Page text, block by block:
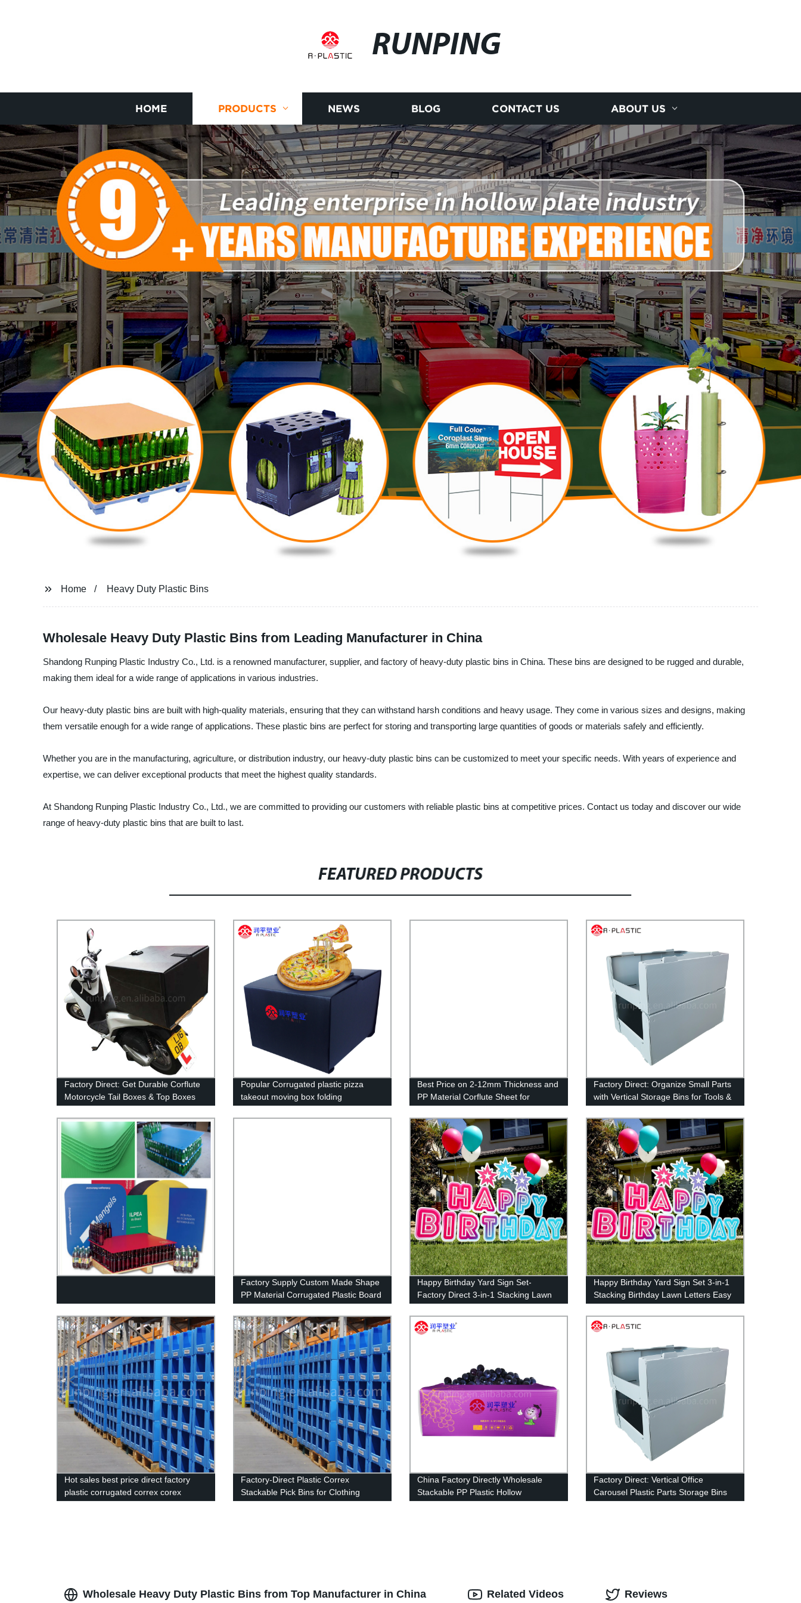
RUNPING
HOME PRODUCTS NEWS BLOG CONTACT US ABOUT US
Home Heavy Duty Plastic Bins
Wholesale Heavy Duty Plastic Bins from Leading Manufacturer in China
Shandong Runping Plastic Industry Co., Ltd. is a renowned manufacturer, supplier, and factory of heavy-duty plastic bins in China. These bins are designed to be rugged and durable,
making them ideal for a wide range of applications in various industries.
Our heavy-duty plastic bins are built with high-quality materials, ensuring that they can withstand harsh conditions and heavy usage. They come in various sizes and designs, making
them versatile enough for a wide range of applications. These plastic bins are perfect for storing and transporting large quantities of goods or materials safely and efficiently.
Whether you are in the manufacturing, agriculture, or distribution industry, our heavy-duty plastic bins can be customized to meet your specific needs. With years of experience and
expertise, we can deliver exceptional products that meet the highest quality standards.
At Shandong Runping Plastic Industry Co., Ltd., we are committed to providing our customers with reliable plastic bins at competitive prices. Contact us today and discover our wide
range of heavy-duty plastic bins that are built to last.
FEATURED PRODUCTS
Factory Direct: Get Durable Corflute
Motorcycle Tail Boxes & Top Boxes
Pizza Delivery!
Popular Corrugated plastic pizza
takeout moving box folding
Best Price on 2-12mm Thickness and
PP Material Corflute Sheet for
Factory Direct: Organize Small Parts
with Vertical Storage Bins for Tools &
Factory Supply Custom Made Shape
PP Material Corrugated Plastic Board
Cheap Corflute Signs
Happy Birthday Yard Sign Set-
Factory Direct 3-in-1 Stacking Lawn
Letters with Stakes and Stars- Easy
Install and Reusable (46 x 160
inches)
Happy Birthday Yard Sign Set 3-in-1
Stacking Birthday Lawn Letters Easy
Install Reusable Happy Birthday Yard
Signs with Stakes and Stars (46 x
160 inches)
Hot sales best price direct factory
plastic corrugated correx corex
Factory-Direct Plastic Correx
Stackable Pick Bins for Clothing
China Factory Directly Wholesale
Stackable PP Plastic Hollow
Factory Direct: Vertical Office
Carousel Plastic Parts Storage Bins
Wholesale Heavy Duty Plastic Bins from Top Manufacturer in China Related Videos Reviews